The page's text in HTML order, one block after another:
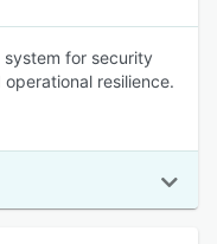
system for security
resilience.